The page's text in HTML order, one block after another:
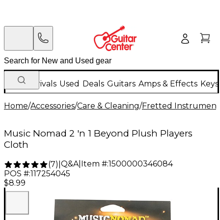
New Arrivals Used Deals Guitars Amps & Effects
Home/Accessories/Care & Cleaning/Fretted Instrument
Music Nomad 2 'n 1 Beyond Plush Players
Cloth
(7) Q&A| Item #:1500000346084
POS #:117254045
$8.99